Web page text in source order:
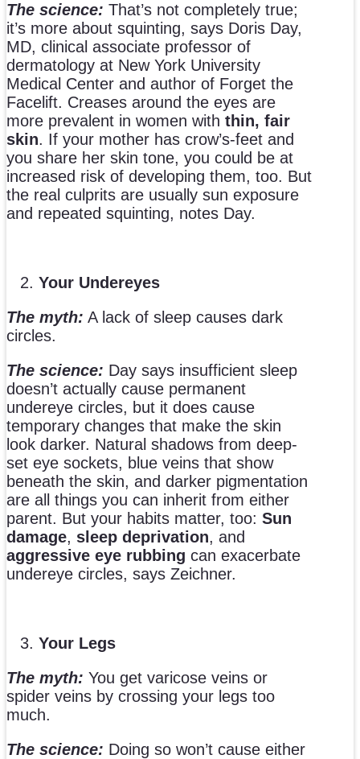
The science: That’s not completely true;
it’s more about squinting, says Doris Day,
MD, clinical associate professor of
dermatology at New York University
Medical Center and author of Forget the
Facelift. Creases around the eyes are
more prevalent in women with thin, fair
skin. If your mother has crow’s-feet and
you share her skin tone, you could be at
increased risk of developing them, too. But
the real culprits are usually sun exposure
and repeated squinting, notes Day.
Your Undereyes
The myth: A lack of sleep causes dark
circles.
The science: Day says insufficient sleep
doesn’t actually cause permanent
undereye circles, but it does cause
temporary changes that make the skin
look darker. Natural shadows from deep-
set eye sockets, blue veins that show
beneath the skin, and darker pigmentation
are all things you can inherit from either
parent. But your habits matter, too: Sun
damage, sleep deprivation, and
aggressive eye rubbing can exacerbate
undereye circles, says Zeichner.
Your Legs
The myth: You get varicose veins or
spider veins by crossing your legs too
much.
The science: Doing so won’t cause either